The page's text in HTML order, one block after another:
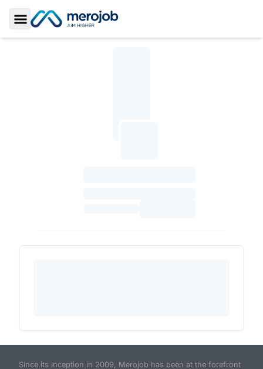
Toggle Sidebar
Since its inception in 2009, Merojob has been at the forefront